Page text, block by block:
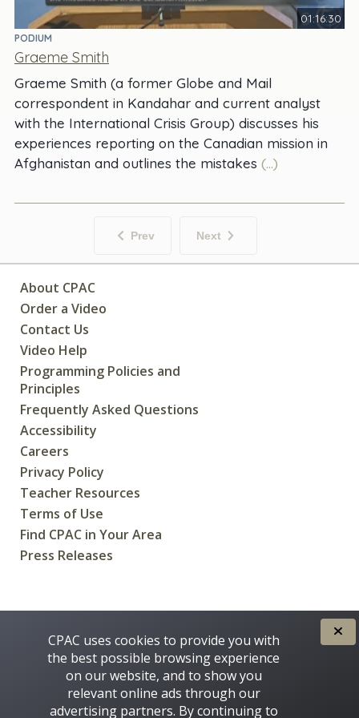
01:16:30
PODIUM
Graeme Smith
Graeme Smith (a former Globe and Mail
correspondent in Kandahar and current analyst
with the International Crisis Group) discusses his
experiences reporting on the Canadian mission in
Afghanistan and outlines the mistakes (...)
Prev Next
About CPAC
Order a Video
Contact Us
Video Help
Programming Policies and
Principles
Frequently Asked Questions
Accessibility
Careers
Privacy Policy
Teacher Resources
Terms of Use
Find CPAC in Your Area
Press Releases
CPAC uses cookies to provide you with
the best possible browsing experience
on our website, and to show you
relevant online ads through our
advertising partners. By continuing to